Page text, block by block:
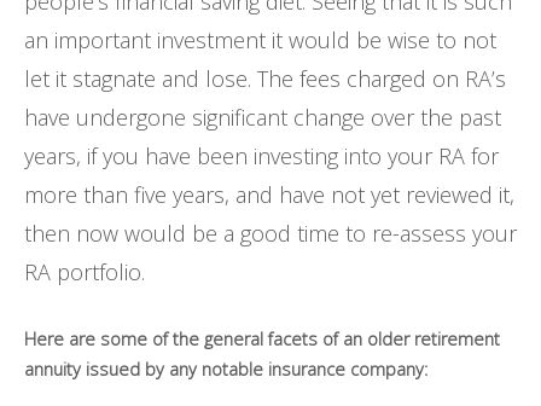
an important investment it would be wise to not
let it stagnate and lose. The fees charged on RA’s
have undergone significant change over the past
years, if you have been investing into your RA for
more than five years, and have not yet reviewed it,
then now would be a good time to re-assess your
RA portfolio.
Here are some of the general facets of an older retirement
annuity issued by any notable insurance company: